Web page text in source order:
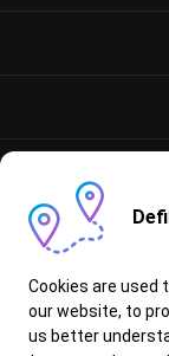
Cookies are used
our website, to
us better